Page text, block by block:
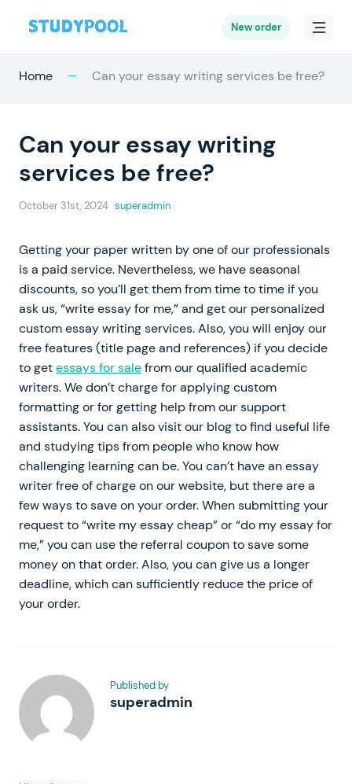
New order
Home Can your essay writing services be free?
Can your essay writing
services be free?
October 31st, 2024 superadmin
Getting your paper written by one of our professionals
is a paid service. Nevertheless, we have seasonal
discounts, so you’ll get them from time to time if you
ask us, “write essay for me,” and get our personalized
custom essay writing services. Also, you will enjoy our
free features (title page and references) if you decide
to getessays for salefrom our qualified academic
writers. We don’t charge for applying custom
formatting or for getting help from our support
assistants. You can also visit our blog to find useful life
and studying tips from people who know how
challenging learning can be. You can’t have an essay
writer free of charge on our website, but there are a
few ways to save on your order. When submitting your
request to “write my essay cheap” or “do my essay for
me,” you can use the referral coupon to save some
money on that order. Also, you can give us a longer
deadline, which can sufficiently reduce the price of
your order.
Published by
superadmin